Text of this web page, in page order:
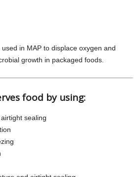
used in MAP to displace oxygen and
growth in packaged foods.
food by using:
sealing